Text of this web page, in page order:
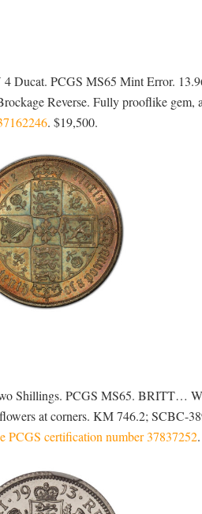
Ducat. PCGS MS65 Mint Error.
Reverse. Fully prooflike gem,
. $19,500.
Shillings. PCGS MS65. BRITT…
at corners. KM 746.2; SCBC-
PCGS certification number 37837252